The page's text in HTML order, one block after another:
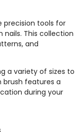
precision tools for
This collection
and
a variety of sizes to
brush features a
during your